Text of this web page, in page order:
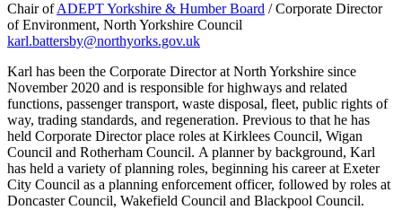
Chair ofADEPT Yorkshire & Humber Board / Corporate Director
of Environment, North Yorkshire Council
karl.battersby@northyorks.gov.uk
Karl has been the Corporate Director at North Yorkshire since
November 2020 and is responsible for highways and related
functions, passenger transport, waste disposal, fleet, public rights of
way, trading standards, and regeneration. Previous to that he has
held Corporate Director place roles at Kirklees Council, Wigan
Council and Rotherham Council. A planner by background, Karl
has held a variety of planning roles, beginning his career at Exeter
City Council as a planning enforcement officer, followed by roles at
Doncaster Council, Wakefield Council and Blackpool Council.